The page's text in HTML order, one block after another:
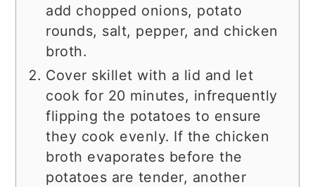
add chopped onions, potato
rounds, salt, pepper, and chicken
broth.
Cover skillet with a lid and let
cook for 20 minutes, infrequently
flipping the potatoes to ensure
they cook evenly. If the chicken
broth evaporates before the
potatoes are tender, another